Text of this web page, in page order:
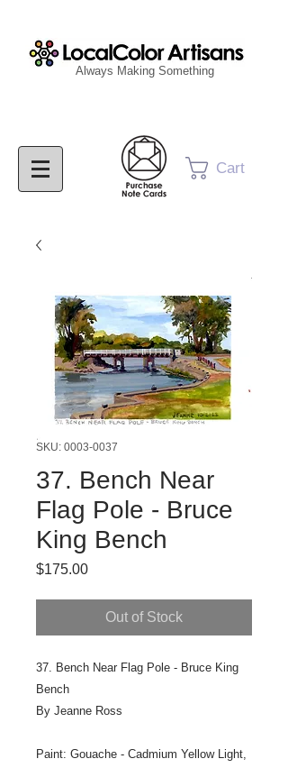
Cart
Always Making Something
SKU: 0003-0037
37. Bench Near
Flag Pole - Bruce
King Bench
$175.00Price
Out of Stock
37. Bench Near Flag Pole - Bruce King
Bench
By Jeanne Ross
Paint: Gouache - Cadmium Yellow Light,